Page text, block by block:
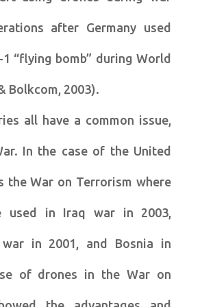
after Germany used
“flying bomb” during World
Bolkcom, 2003).
all have a common issue,
In the case of the United
the War on Terrorism where
used in Iraq war in 2003,
war in 2001, and Bosnia in
of drones in the War on